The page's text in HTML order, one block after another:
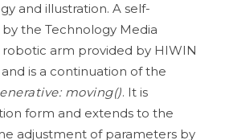
and illustration. A self-
the Technology Media
arm provided by HIWIN
is a continuation of the
moving(). It is
form and extends to the
adjustment of parameters by